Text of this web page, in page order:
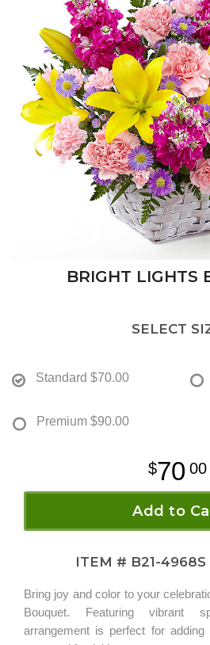
BRIGHT LIGHTS
SELECT
Standard $70.00
Premium $90.00
70 00
Add to
ITEM # B21-4968S
Bring joy and color to your
Bouquet. Featuring vibrant
arrangement is perfect for